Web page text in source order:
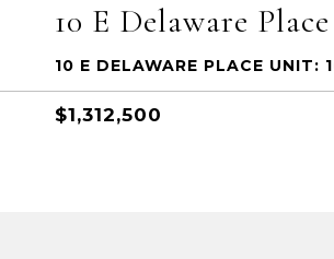
10 E Delaware
10 E DELAWARE PLACE UNIT:
$1,312,500